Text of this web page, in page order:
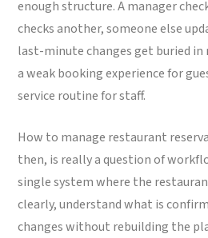
enough structure. A manager
checks another, someone else
last-minute changes get buried in
a weak booking experience for
service routine for staff.
How to manage restaurant
then, is really a question of
single system where the
clearly, understand what is
changes without rebuilding the